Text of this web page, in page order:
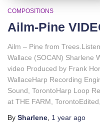
COMPOSITIONS
Ailm-Pine
Ailm – Pine from
Wallace (SOCAN) Sharlene
video Produced by Frank
WallaceHarp Recording
Sound, TorontoHarp Loop
at THE FARM,
By Sharlene, 1 year ago